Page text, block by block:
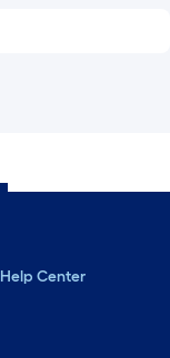
Help Center